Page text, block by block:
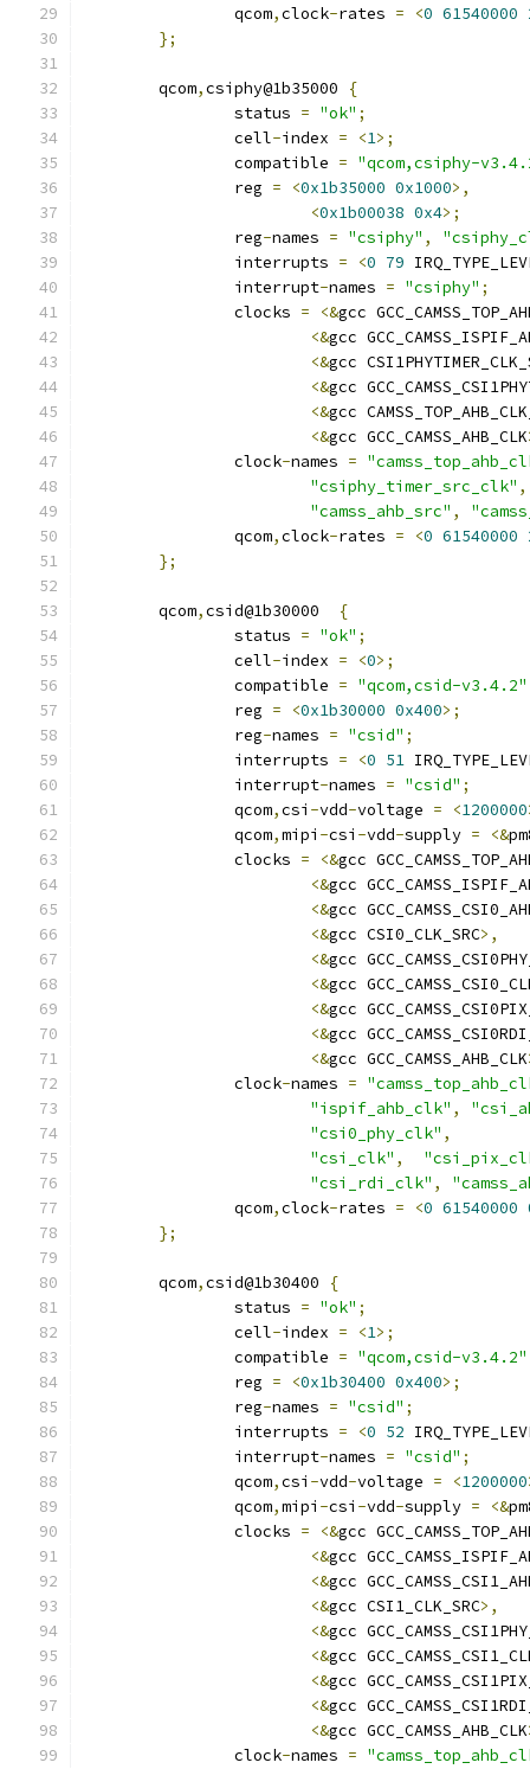
		qcom
,clock-rates = <0 61540000
};
	qcom
,csiphy@1b35000
{
		status
= "ok" ;
		cell
-index = <1>;
		compatible
= "qcom,csiphy-
		reg
= <0x1b35000 0x1000>,
<0x1b00038 0x4>;
		reg
-names = "csiphy" ,
		interrupts
= <0 79
		interrupt
-names = "csiphy" ;
		clocks
= <&gcc
<&gcc
<&gcc
<&gcc
<&gcc
<&gcc GCC_CAMSS_AHB_CLK
		clock
-names =
"csiphy_timer_src_clk" ,
"camss_ahb_src" ,
		qcom
,clock-rates = <0 61540000
};
	qcom
,csid@1b30000
{
		status
= "ok" ;
		cell
-index = <0>;
		compatible
= "qcom,csid-v3.4.2"
		reg
= <0x1b30000 0x400>;
		reg
-names = "csid" ;
		interrupts
= <0 51
		interrupt
-names = "csid" ;
		qcom
,csi -vdd-voltage = <1200000
		qcom
,mipi -csi -vdd-supply = <&
		clocks
= <&gcc
<&gcc
<&gcc
<&gcc CSI0_CLK_SRC>,
<&gcc
<&gcc
<&gcc
<&gcc
<&gcc GCC_CAMSS_AHB_CLK
		clock
-names =
"ispif_ahb_clk" ,
"csi0_phy_clk" ,
"csi_clk" ,
"csi_rdi_clk" ,
		qcom
,clock-rates = <0 61540000
};
	qcom
,csid@1b30400
{
		status
= "ok" ;
		cell
-index = <1>;
		compatible
= "qcom,csid-v3.4.2"
		reg
= <0x1b30400 0x400>;
		reg
-names = "csid" ;
		interrupts
= <0 52
		interrupt
-names = "csid" ;
		qcom
,csi -vdd-voltage = <1200000
		qcom
,mipi -csi -vdd-supply = <&
		clocks
= <&gcc
<&gcc
<&gcc
<&gcc CSI1_CLK_SRC>,
<&gcc
<&gcc
<&gcc
<&gcc
<&gcc GCC_CAMSS_AHB_CLK
		clock
-names =